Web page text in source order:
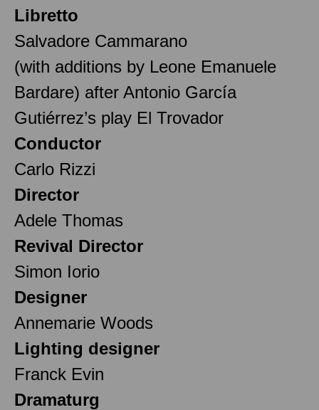
Libretto
Salvadore Cammarano
(with additions by Leone Emanuele
Bardare) after Antonio García
Gutiérrez’s play El Trovador
Conductor
Carlo Rizzi
Director
Adele Thomas
Revival Director
Simon Iorio
Designer
Annemarie Woods
Lighting designer
Franck Evin
Dramaturg